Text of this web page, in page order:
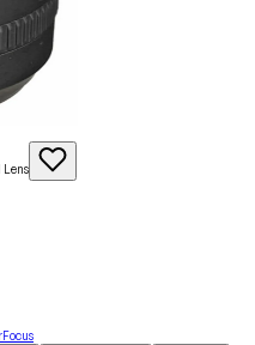
Lens